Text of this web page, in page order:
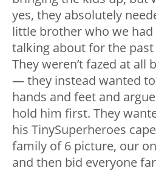
yes, they absolutely
little brother who we
talking about for the past
They weren’t fazed at all
— they instead wanted
hands and feet and
hold him first. They
his TinySuperheroes
family of 6 picture, our
and then bid everyone